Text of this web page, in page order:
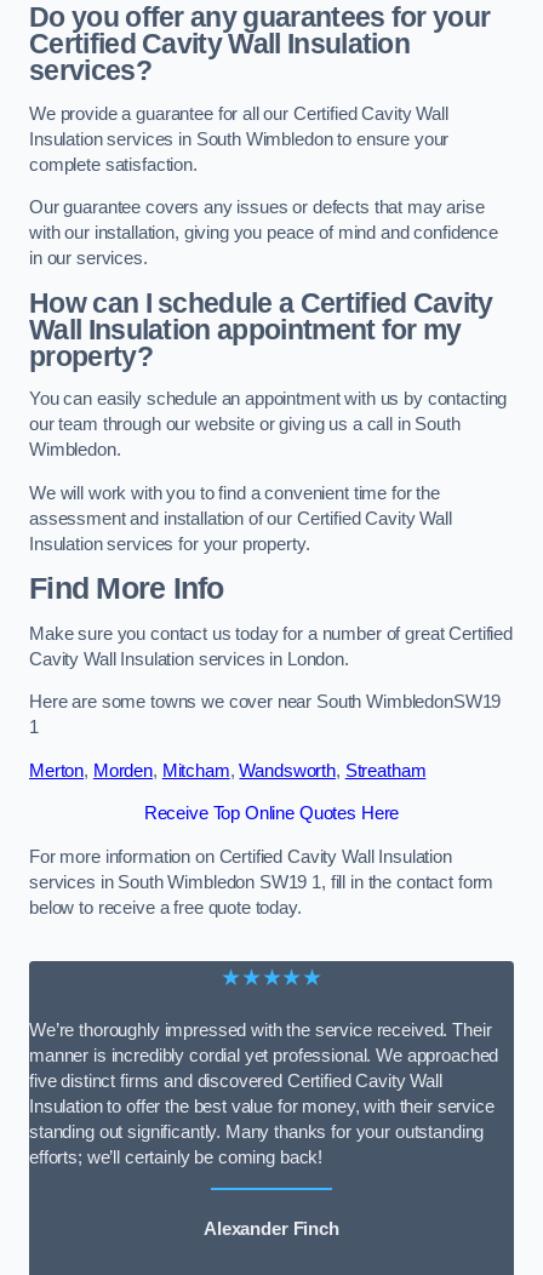
Do you offer any guarantees for your
Certified Cavity Wall Insulation
services?
We provide a guarantee for all our Certified Cavity Wall
Insulation services in South Wimbledon to ensure your
complete satisfaction.
Our guarantee covers any issues or defects that may arise
with our installation, giving you peace of mind and confidence
in our services.
How can I schedule a Certified Cavity
Wall Insulation appointment for my
property?
You can easily schedule an appointment with us by contacting
our team through our website or giving us a call in South
Wimbledon.
We will work with you to find a convenient time for the
assessment and installation of our Certified Cavity Wall
Insulation services for your property.
Find More Info
Make sure you contact us today for a number of great Certified
Cavity Wall Insulation services in London.
Here are some towns we cover near South WimbledonSW19
1
Merton, Morden, Mitcham,Wandsworth, Streatham
Receive Top Online Quotes Here
For more information on Certified Cavity Wall Insulation
services in South Wimbledon SW19 1, fill in the contact form
below to receive a free quote today.
★★★★★
We’re thoroughly impressed with the service received. Their
manner is incredibly cordial yet professional. We approached
five distinct firms and discovered Certified Cavity Wall
Insulation to offer the best value for money, with their service
standing out significantly. Many thanks for your outstanding
efforts; we’ll certainly be coming back!
Alexander Finch